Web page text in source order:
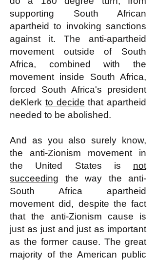
supporting South African
apartheid to invoking sanctions
against it. The anti-apartheid
movement outside of South
Africa, combined with the
movement inside South Africa,
forced South Africa's president
deKlerk to decide that apartheid
needed to be abolished.
And as you also surely know,
the anti-Zionism movement in
the United States is not
succeeding the way the anti-
South Africa apartheid
movement did, despite the fact
that the anti-Zionism cause is
just as just and just as important
as the former cause. The great
majority of the American public